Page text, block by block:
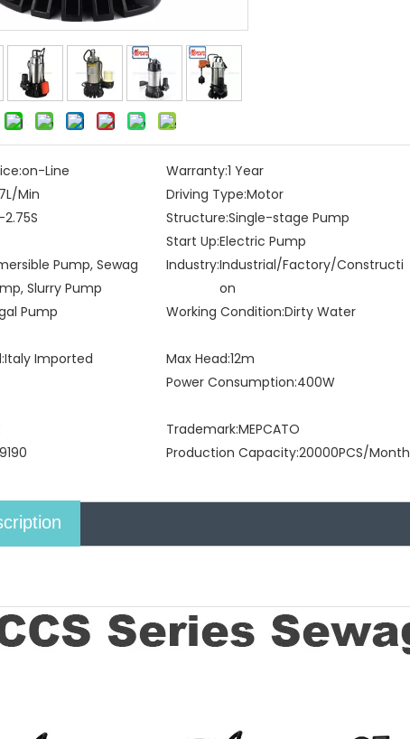
on-Line Warranty:1 Year
Min Driving Type:Motor
2.75S Structure:Single-stage Pump
Start Up:Electric Pump
Pump, Sewag
Slurry Pump
Industry:Industrial/Factory/Constructi
on
Pump Working Condition:Dirty Water
Italy Imported Max Head:12m
Power Consumption:400W
Trademark:MEPCATO
Production Capacity:20000PCS/Month